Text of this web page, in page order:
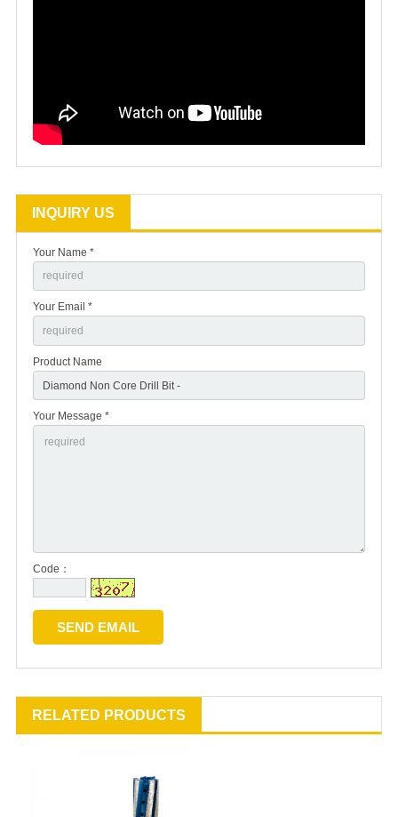
INQUIRY US
Your Name *
Your Email *
Product Name
Your Message *
Code：
RELATED PRODUCTS